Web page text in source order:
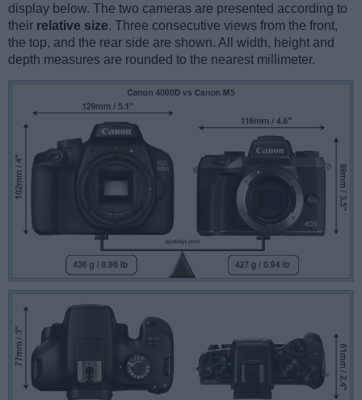
display below. The two cameras are presented according to
their relative size. Three consecutive views from the front,
the top, and the rear side are shown. All width, height and
depth measures are rounded to the nearest millimeter.